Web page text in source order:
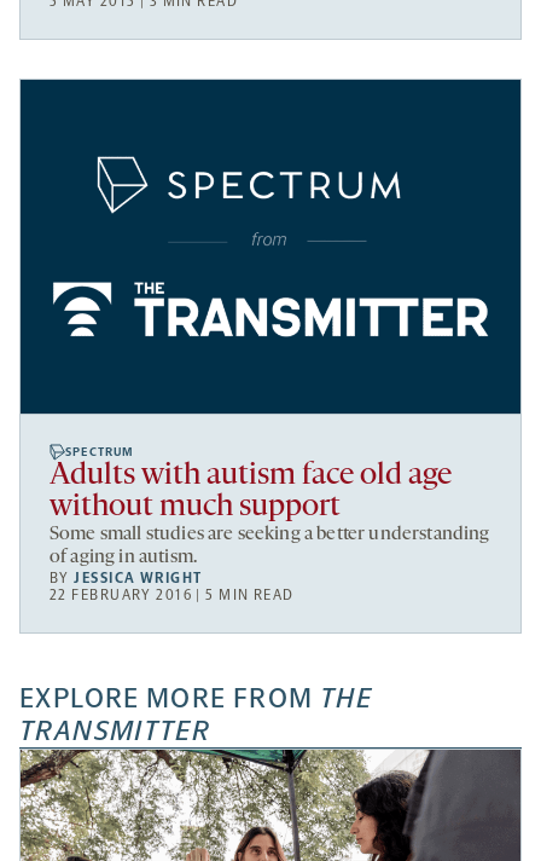
SPECTRUM
Adults with autism face old age
without much support
Some small studies are seeking a better understanding
of aging in autism.
BYJESSICA WRIGHT
22 FEBRUARY 2016 | 5 MIN READ
EXPLORE MORE FROM THE
TRANSMITTER